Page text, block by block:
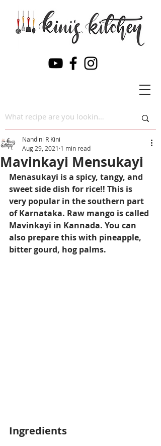
Mavinkayi Mensukayi
Nandini R Kini
Aug 29, 2021 1 min read
Menasukayi is a spicy, tangy, and
sweet side dish for rice!! This is
very popular in the southern part
of Karnataka. Raw mango is called
Mavinkayi in Kannada. You can
also prepare this with pineapple,
bitter gourd, hog palms.
Ingredients